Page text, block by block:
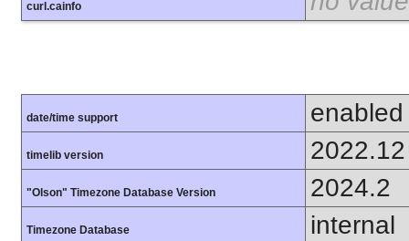
curl.cainfo
date/time support enabled
timelib version 2022.12
"Olson" Timezone Database Version 2024.2
Timezone Database internal